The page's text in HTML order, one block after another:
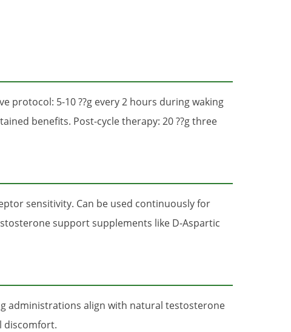
protocol: 5-10 ??g every 2 hours during waking
benefits. Post-cycle therapy: 20 ??g three
sensitivity. Can be used continuously for
support supplements like D-Aspartic
administrations align with natural testosterone
discomfort.